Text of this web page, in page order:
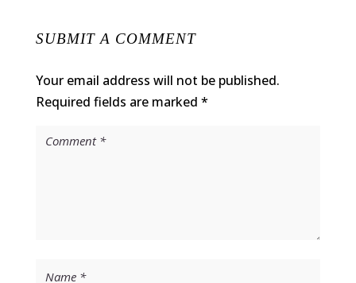
SUBMIT A COMMENT
Your email address will not be published.
Required fields are marked *